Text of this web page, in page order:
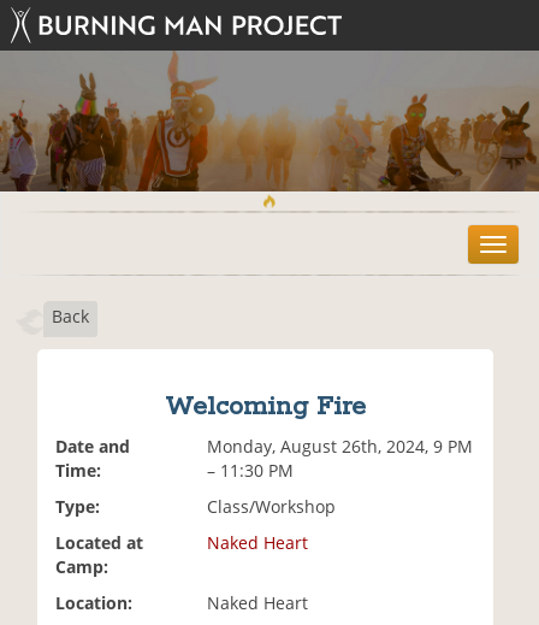
T
o
Back
Welcoming Fire
Date and
Time:
Monday, August 26th, 2024, 9 PM
– 11:30 PM
Type:
Class/Workshop
Located at
Camp:
Naked Heart
Location:
Naked Heart